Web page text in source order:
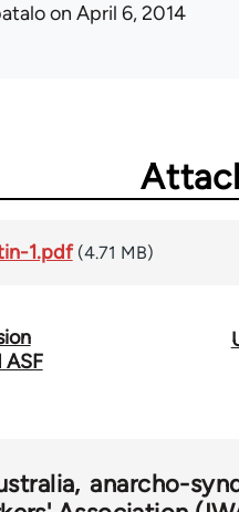
on April 6, 2014
1.pdf (4.71 MB)
ASF
anarcho-